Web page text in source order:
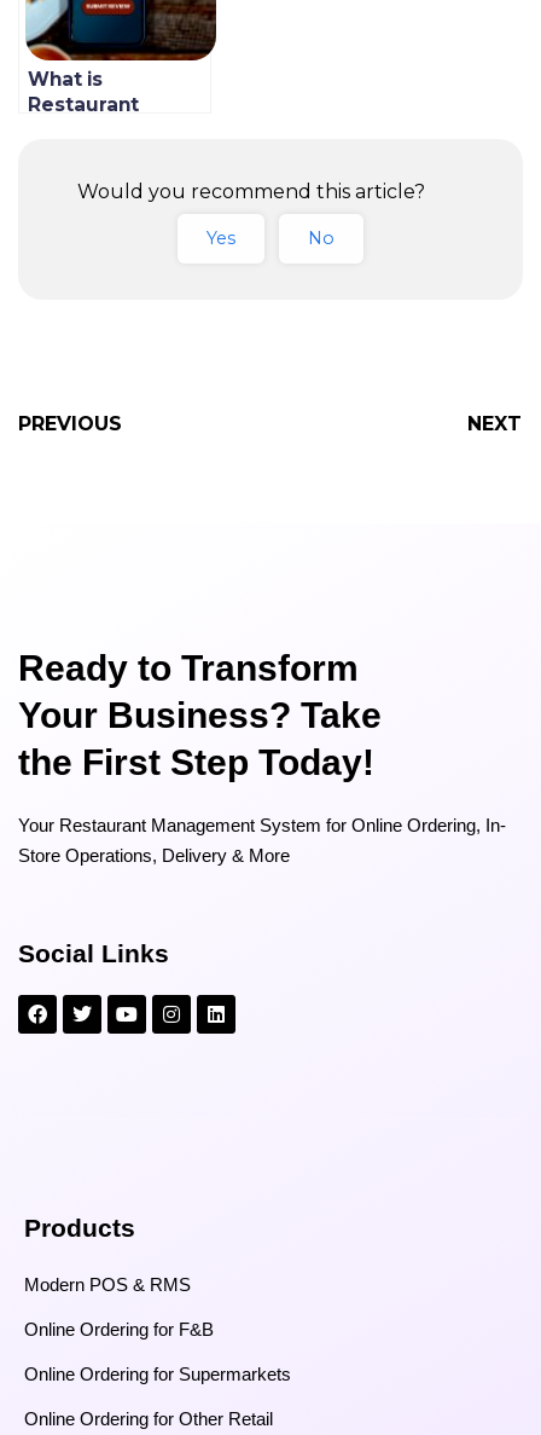
What is
Restaurant
How to Do It At
Your Restaurant
Would you recommend this article?
Yes No
PREVIOUS NEXT
Ready to Transform
Your Business? Take
the First Step Today!
Your Restaurant Management System for Online Ordering, In-
Store Operations, Delivery & More
Social Links
Products
Modern POS & RMS
Online Ordering for F&B
Online Ordering for Supermarkets
Online Ordering for Other Retail